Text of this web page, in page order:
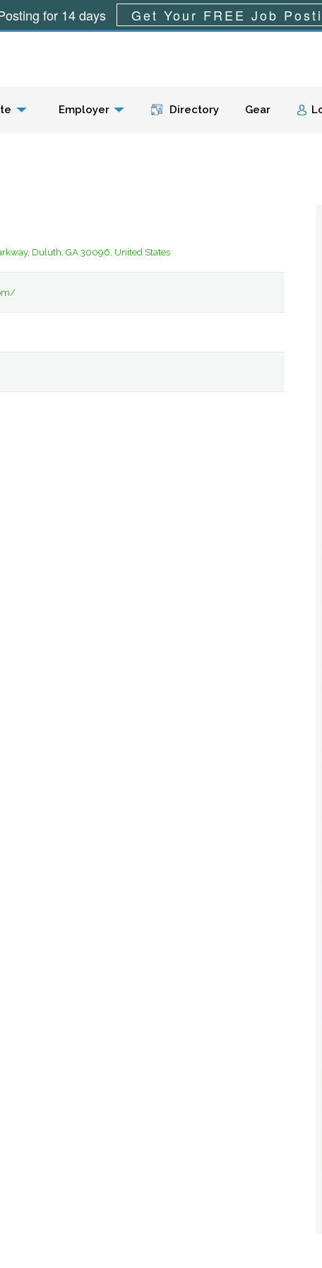
Menu
Employer Directory Gear
Duluth, GA 30096, United States
for 14 days Get Your FREE Job